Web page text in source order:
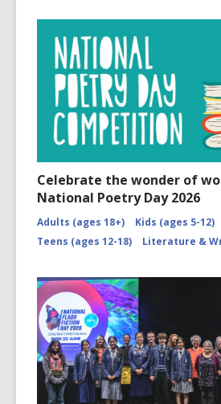
Celebrate the wonder of
National Poetry Day 2026
Adults (ages 18+)
Kids (ages 5-12)
Teens (ages 12-18)
Literature &